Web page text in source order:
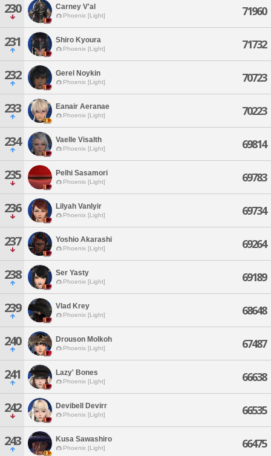
230 Carney V'al
Phoenix [Light] 71960
231 Shiro Kyoura
Phoenix [Light] 71732
232 Gerel Noykin
Phoenix [Light] 70723
233 Eanair Aeranae
Phoenix [Light] 70223
234 Vaelle Visalth
Phoenix [Light] 69814
235 Pelhi Sasamori
Phoenix [Light] 69783
236 Lilyah Vanlyir
Phoenix [Light] 69734
237 Yoshio Akarashi
Phoenix [Light] 69264
238 Ser Yasty
Phoenix [Light] 69189
239 Vlad Krey
Phoenix [Light] 68648
240 Drouson Molkoh
Phoenix [Light] 67487
241 Lazy' Bones
Phoenix [Light] 66638
242 Devibell Devirr
Phoenix [Light] 66535
243 Kusa Sawashiro
Phoenix [Light] 66475